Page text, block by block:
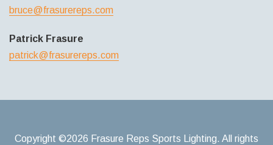
bruce@frasurereps.com
Patrick Frasure
patrick@frasurereps.com
Copyright ©2026 Frasure Reps Sports Lighting. All rights